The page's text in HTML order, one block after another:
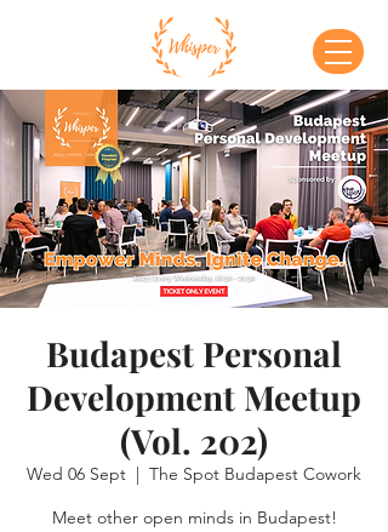
Budapest Personal
Development Meetup
(Vol. 202)
Wed 06 Sept
  |
The Spot Budapest Cowork
Meet other open minds in Budapest!